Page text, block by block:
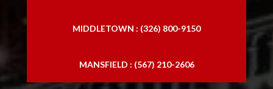
MIDDLETOWN : (326) 800-9150
MANSFIELD : (567) 210-2606